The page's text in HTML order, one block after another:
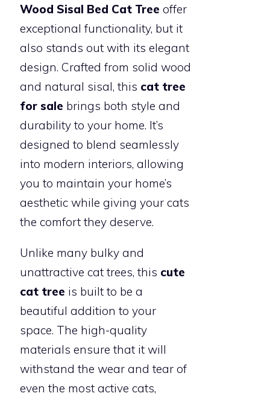
Wood Sisal Bed Cat Tree offer
exceptional functionality, but it
also stands out with its elegant
design. Crafted from solid wood
and natural sisal, this cat tree
for sale brings both style and
durability to your home. It’s
designed to blend seamlessly
into modern interiors, allowing
you to maintain your home’s
aesthetic while giving your cats
the comfort they deserve.
Unlike many bulky and
unattractive cat trees, this cute
cat tree is built to be a
beautiful addition to your
space. The high-quality
materials ensure that it will
withstand the wear and tear of
even the most active cats,